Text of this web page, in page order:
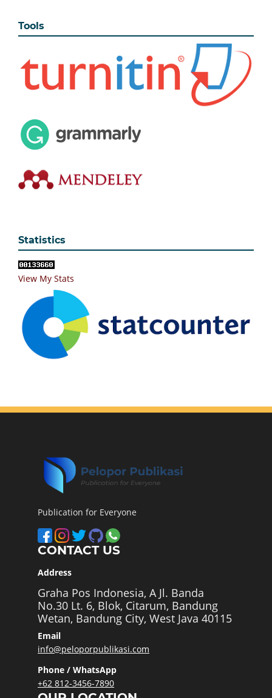
Tools
Statistics
View My Stats
Publication for Everyone
CONTACT US
Address
Graha Pos Indonesia, A Jl. Banda
No.30 Lt. 6, Blok, Citarum, Bandung
Wetan, Bandung City, West Java 40115
Email
info@peloporpublikasi.com
Phone / WhatsApp
+62 812-3456-7890